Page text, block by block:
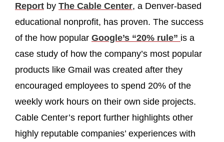
Report by The Cable Center, a Denver-based
educational nonprofit, has proven. The success
of the how popular Google’s “20% rule” is a
case study of how the company’s most popular
products like Gmail was created after they
encouraged employees to spend 20% of the
weekly work hours on their own side projects.
Cable Center’s report further highlights other
highly reputable companies’ experiences with